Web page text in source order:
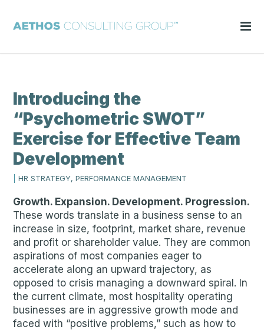
Introducing the
“Psychometric SWOT”
Exercise for Effective Team
Development
HR STRATEGY, PERFORMANCE MANAGEMENT
Growth. Expansion. Development. Progression.
These words translate in a business sense to an
increase in size, footprint, market share, revenue
and profit or shareholder value. They are common
aspirations of most companies eager to
accelerate along an upward trajectory, as
opposed to crisis managing a downward spiral. In
the current climate, most hospitality operating
businesses are in aggressive growth mode and
faced with “positive problems,” such as how to